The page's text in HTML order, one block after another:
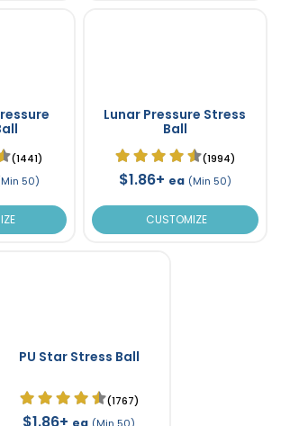
(1441)
50)
Lunar Pressure Stress
Ball
(1994)
$1.86+ ea (Min 50)
CUSTOMIZE
PU Star Stress Ball
(1767)
ea